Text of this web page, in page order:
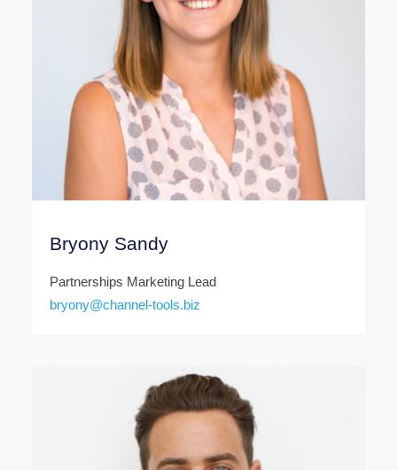
Bryony Sandy
Partnerships Marketing Lead
bryony@channel-tools.biz